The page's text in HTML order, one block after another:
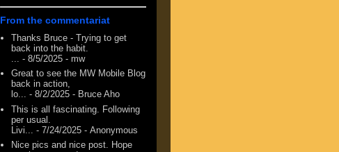
From the commentariat
Thanks Bruce - Trying to get
back into the habit.
- 8/5/2025 - mw
Great to see the MW Mobile Blog
back in action,
lo... - 8/2/2025 - Bruce Aho
This is all fascinating. Following
per usual.
Livi...
- 7/24/2025 - Anonymous
Nice pics and nice post. Hope